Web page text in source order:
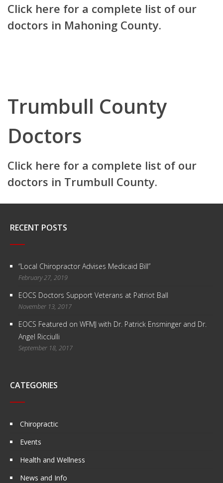
Click here for a complete list of our
doctors in Mahoning County.
Trumbull County
Doctors
Click here for a complete list of our
doctors in Trumbull County.
RECENT POSTS
“Local Chiropractor Advises Medicaid Bill”
February 27, 2019
EOCS Doctors Support Veterans at Patriot Ball
November 13, 2017
EOCS Featured on WFMJ with Dr. Patrick Ensminger and Dr.
Angel Ricciulli
September 18, 2017
CATEGORIES
Chiropractic
Events
Health and Wellness
News and Info